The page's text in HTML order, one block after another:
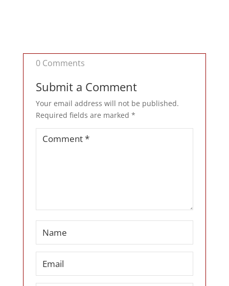
0 Comments
Submit a Comment
Your email address will not be published.
Required fields are marked *